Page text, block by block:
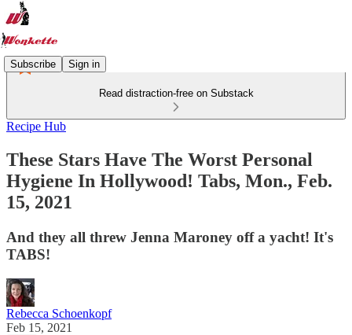
Subscribe Sign in
Read distraction-free on Substack
Recipe Hub
These Stars Have The Worst Personal
Hygiene In Hollywood! Tabs, Mon., Feb.
15, 2021
And they all threw Jenna Maroney off a yacht! It's
TABS!
Rebecca Schoenkopf
Feb 15, 2021